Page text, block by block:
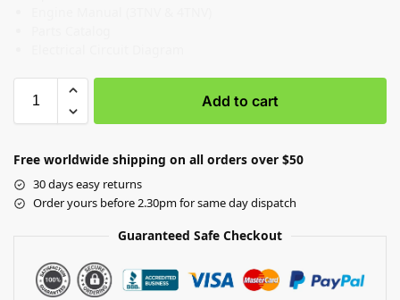
Add to cart
Free worldwide shipping on all orders over $50
30 days easy returns
Order yours before 2.30pm for same day dispatch
Guaranteed Safe Checkout